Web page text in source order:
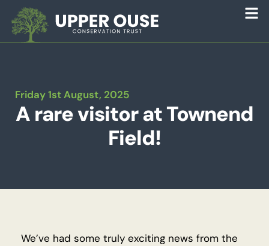
Friday 1st August, 2025
A rare visitor at Townend
Field!
We’ve had some truly exciting news from the